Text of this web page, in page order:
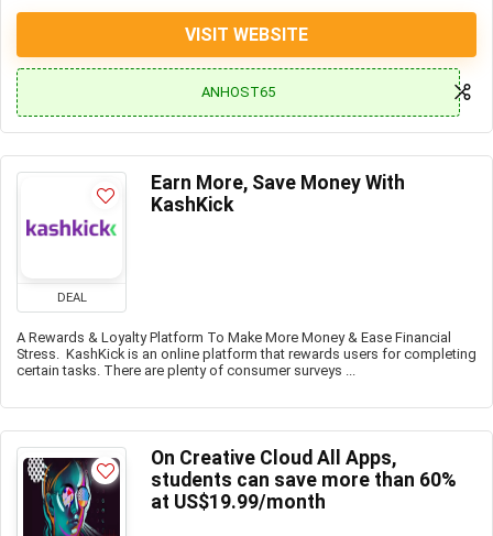
VISIT WEBSITE
ANHOST65
DEAL
Earn More, Save Money With
KashKick
A Rewards & Loyalty Platform To Make More Money & Ease Financial
Stress. KashKick is an online platform that rewards users for completing
certain tasks. There are plenty of consumer surveys ...
On Creative Cloud All Apps,
students can save more than 60%
at US$19.99/month